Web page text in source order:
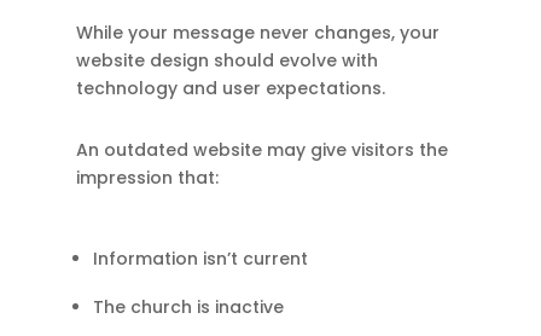
While your message never changes, your
website design should evolve with
technology and user expectations.
An outdated website may give visitors the
impression that:
Information isn’t current
The church is inactive